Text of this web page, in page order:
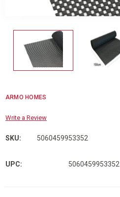
ARMO HOMES
Write a Review
SKU: 5060459953352
UPC: 5060459953352